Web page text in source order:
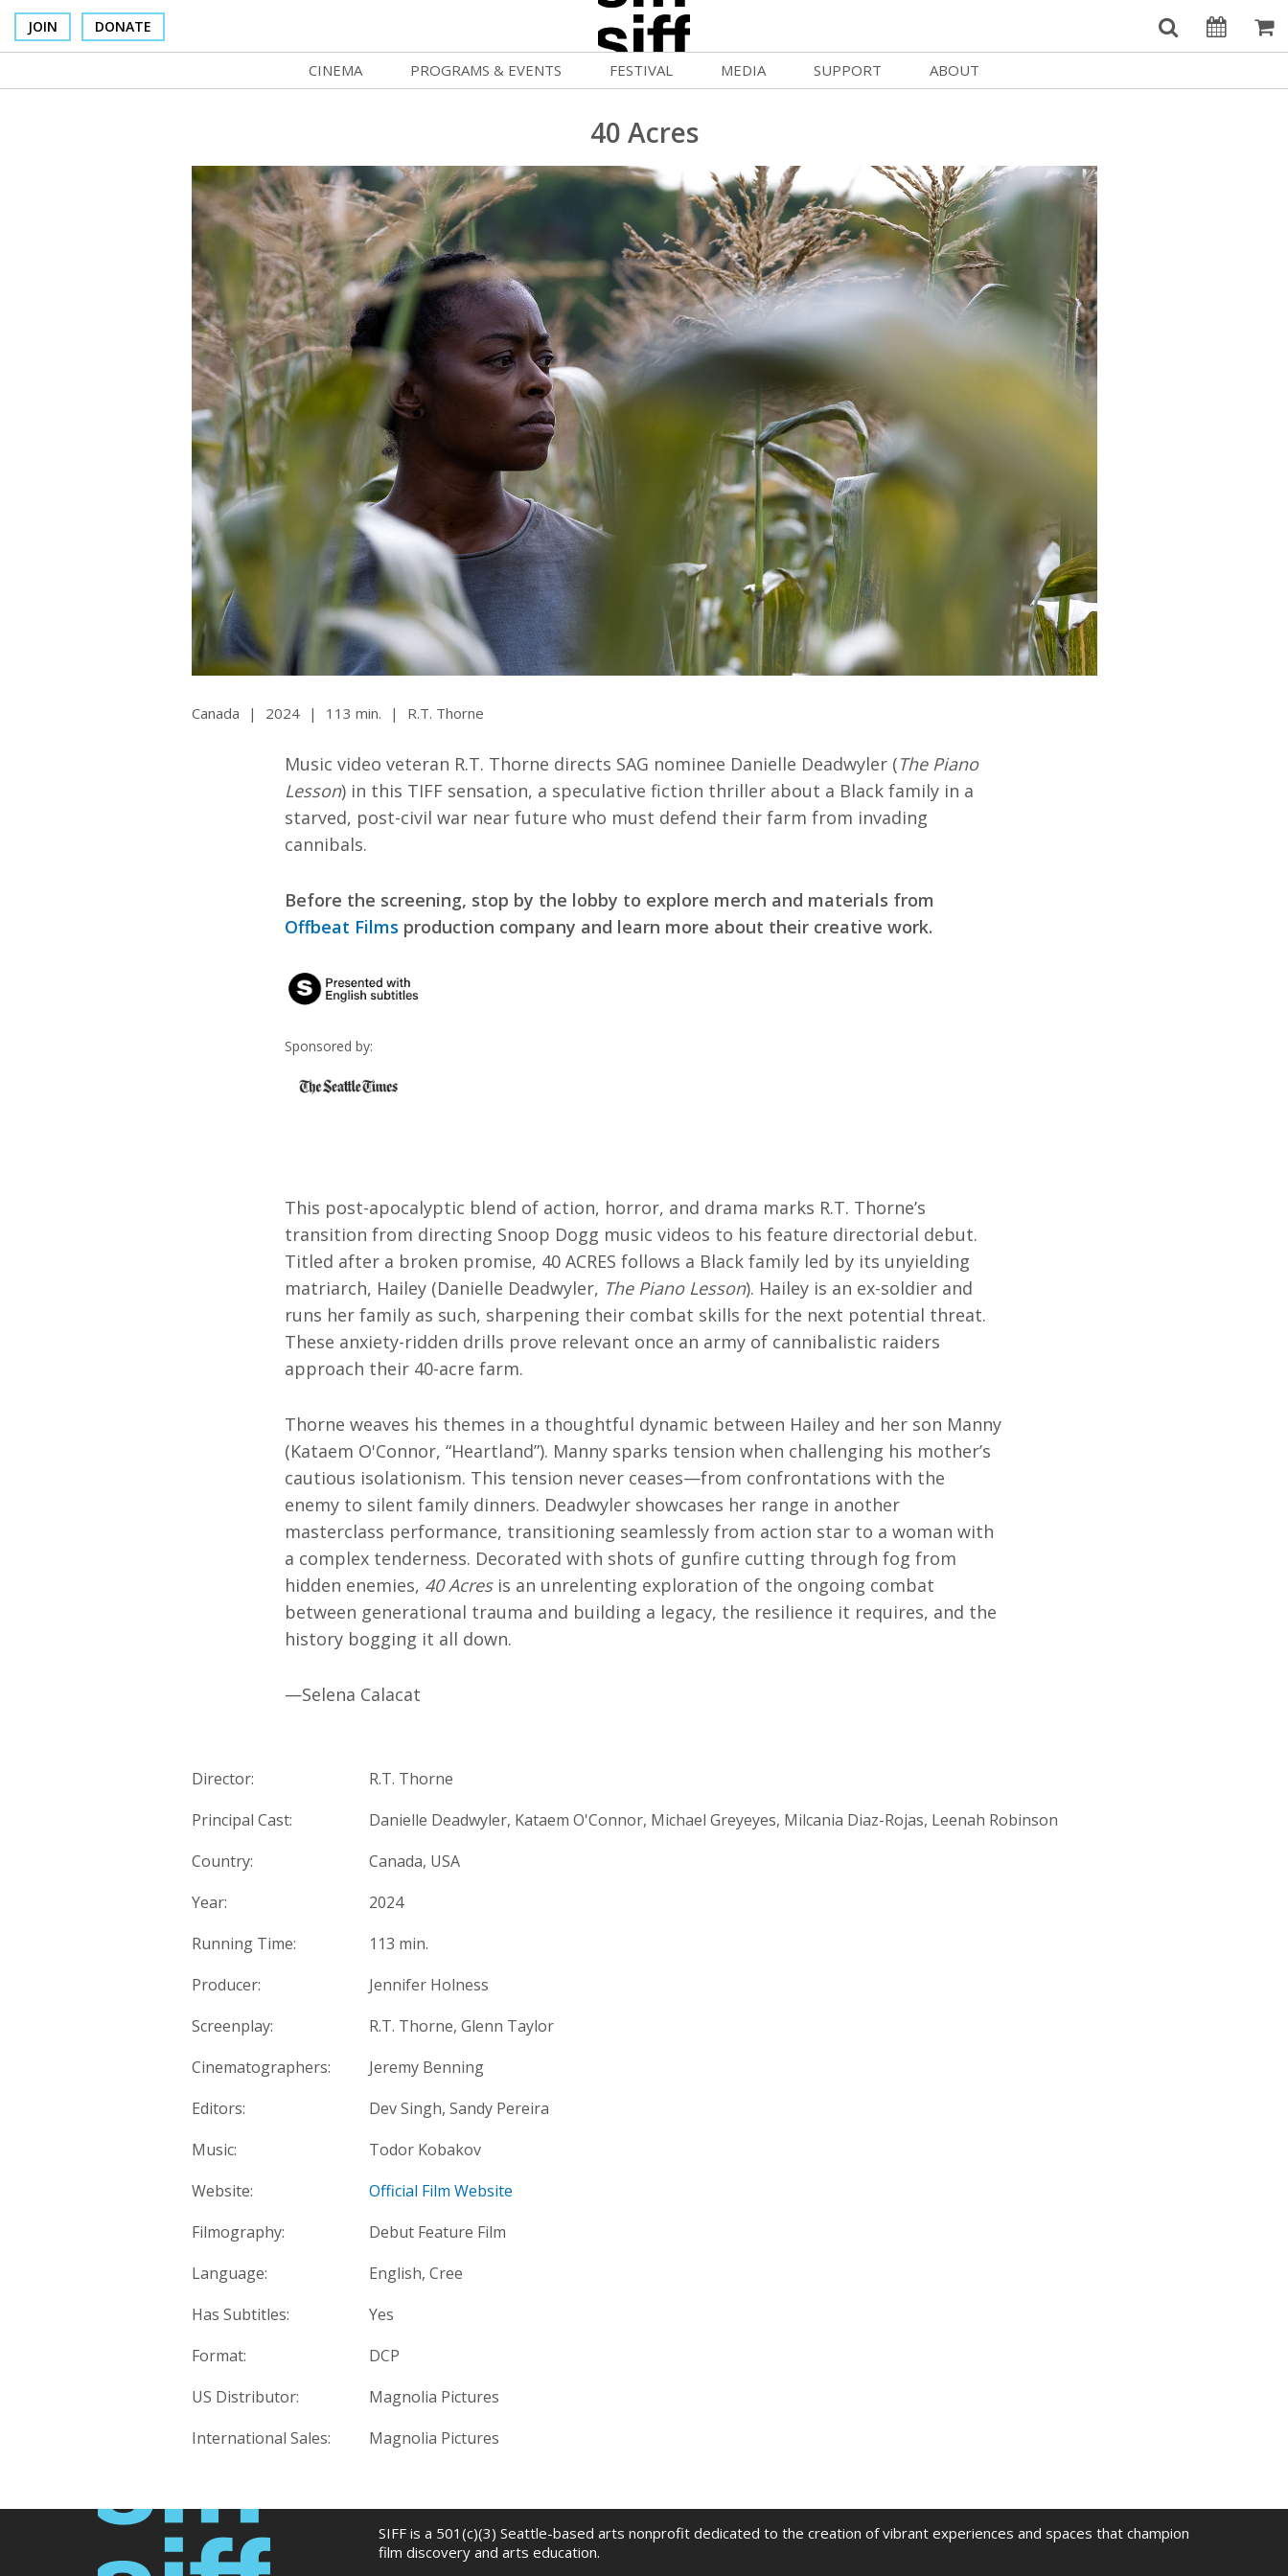
JOIN DONATE
MySIFF Picks
Logout
CINEMA
Box Office
Concessions
Cinema Pass
Group Sales
Venue Rentals
SIFFsupports
All SIFF Cinema
PROGRAMS & EVENTS
SIFF Filmmaking Camps
Movie Club
Community Screenings
Stage To Screen
NFFTY
Marquee Gala 2026
Programs & Events
FESTIVAL
Film Finder
Programs & Competitions
Programmers' Picks
Festival Events
Festival Venues
Festival Sponsors
Archives
Festival Home
MEDIA
Press Center
Media Home
SUPPORT
Monthly Giving
Cinema Circles
Become a Sponsor
Volunteer
Support SIFF
ABOUT
Staff Credits
Work at SIFF
Contact Us
Getting Here
Race, Equity & Social Justice
40 Acres
Canada | 2024 | 113 min. | R.T. Thorne
Music video veteran R.T. Thorne directs SAG nominee Danielle Deadwyler (The Piano
Lesson) in this TIFF sensation, a speculative fiction thriller about a Black family in a
starved, post-civil war near future who must defend their farm from invading
cannibals.
Before the screening, stop by the lobby to explore merch and materials from
Offbeat Films production company and learn more about their creative work.
Sponsored by:
This post-apocalyptic blend of action, horror, and drama marks R.T. Thorne’s
transition from directing Snoop Dogg music videos to his feature directorial debut.
Titled after a broken promise, 40 ACRES follows a Black family led by its unyielding
matriarch, Hailey (Danielle Deadwyler, The Piano Lesson). Hailey is an ex-soldier and
runs her family as such, sharpening their combat skills for the next potential threat.
These anxiety-ridden drills prove relevant once an army of cannibalistic raiders
approach their 40-acre farm.
Thorne weaves his themes in a thoughtful dynamic between Hailey and her son Manny
(Kataem O'Connor, “Heartland”). Manny sparks tension when challenging his mother’s
cautious isolationism. This tension never ceases—from confrontations with the
enemy to silent family dinners. Deadwyler showcases her range in another
masterclass performance, transitioning seamlessly from action star to a woman with
a complex tenderness. Decorated with shots of gunfire cutting through fog from
hidden enemies, 40 Acres is an unrelenting exploration of the ongoing combat
between generational trauma and building a legacy, the resilience it requires, and the
history bogging it all down.
—Selena Calacat
Director:
R.T. Thorne
Principal Cast:
Danielle Deadwyler, Kataem O'Connor, Michael Greyeyes, Milcania Diaz-Rojas, Leenah Robinson
Country:
Canada, USA
Year:
2024
Running Time:
113 min.
Producer:
Jennifer Holness
Screenplay:
R.T. Thorne, Glenn Taylor
Cinematographers:
Jeremy Benning
Editors:
Dev Singh, Sandy Pereira
Music:
Todor Kobakov
Website:
Official Film Website
Filmography:
Debut Feature Film
Language:
English, Cree
Has Subtitles:
Yes
Format:
DCP
US Distributor:
Magnolia Pictures
International Sales:
Magnolia Pictures
SIFF is a 501(c)(3) Seattle-based arts nonprofit dedicated to the creation of vibrant experiences and spaces that champion
film discovery and arts education.